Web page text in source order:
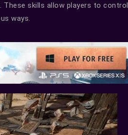
These skills allow players to control
ways.